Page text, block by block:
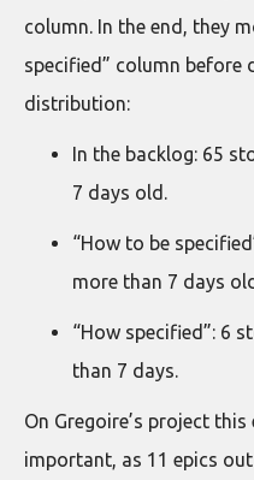
column. In the end, they
specified” column before
distribution:
In the backlog: 65
7 days old.
“How to be
more than 7 days
“How specified”: 6
than 7 days.
On Gregoire’s project
important, as 11 epics